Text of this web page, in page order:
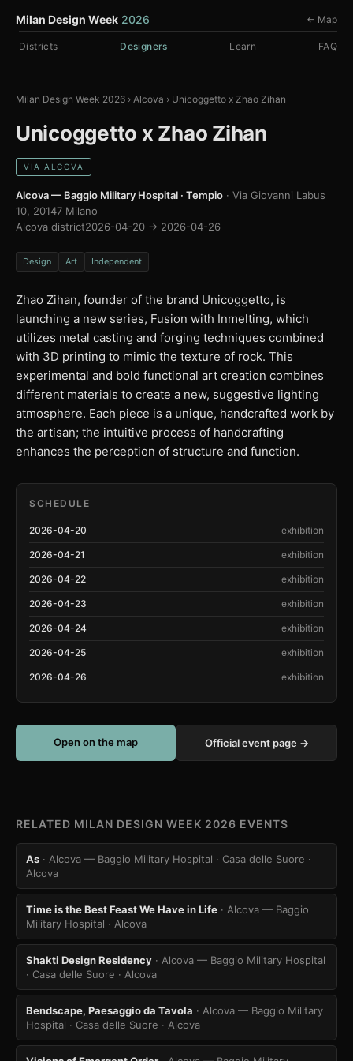
Milan Design Week 2026
Districts Designers Learn FAQ
← Map
Milan Design Week 2026 › Alcova › Unicoggetto x Zhao Zihan
Unicoggetto x Zhao Zihan
VIA ALCOVA
Alcova — Baggio Military Hospital · Tempio · Via Giovanni Labus
10, 20147 Milano
Alcova district2026-04-20 → 2026-04-26
Design Art Independent
Zhao Zihan, founder of the brand Unicoggetto, is
launching a new series, Fusion with Inmelting, which
utilizes metal casting and forging techniques combined
with 3D printing to mimic the texture of rock. This
experimental and bold functional art creation combines
different materials to create a new, suggestive lighting
atmosphere. Each piece is a unique, handcrafted work by
the artisan; the intuitive process of handcrafting
enhances the perception of structure and function.
SCHEDULE
2026-04-20 exhibition
2026-04-21 exhibition
2026-04-22 exhibition
2026-04-23 exhibition
2026-04-24 exhibition
2026-04-25 exhibition
2026-04-26 exhibition
Open on the map Official event page →
RELATED MILAN DESIGN WEEK 2026 EVENTS
As · Alcova — Baggio Military Hospital · Casa delle Suore ·
Alcova
Time is the Best Feast We Have in Life · Alcova — Baggio
Military Hospital · Alcova
Shakti Design Residency · Alcova — Baggio Military Hospital
· Casa delle Suore · Alcova
Bendscape, Paesaggio da Tavola · Alcova — Baggio Military
Hospital · Casa delle Suore · Alcova